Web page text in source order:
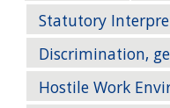
Statutory
Discrimination,
Hostile Work